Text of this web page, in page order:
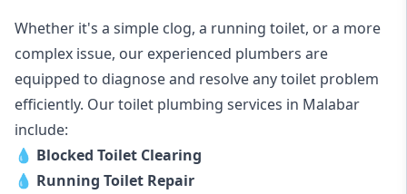
Whether it's a simple clog, a running toilet, or a more
complex issue, our experienced plumbers are
equipped to diagnose and resolve any toilet problem
efficiently. Our toilet plumbing services in Malabar
include:
💧 Blocked Toilet Clearing
💧 Running Toilet Repair